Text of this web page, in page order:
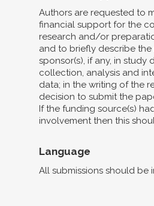
Authors are requested to
financial support for the
research and/or
and to briefly describe
sponsor(s), if any, in study
collection, analysis and
data; in the writing of the
decision to submit the
If the funding source(s)
involvement then this
Language
All submissions should be